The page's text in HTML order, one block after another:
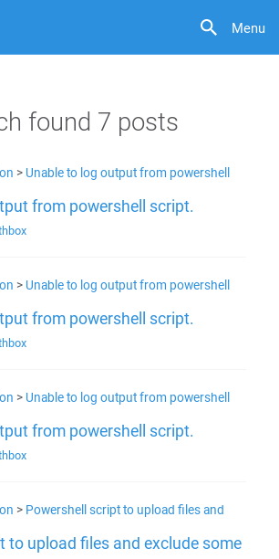
Menu
found 7 posts
> Unable to log output from powershell
from powershell script.
> Unable to log output from powershell
from powershell script.
> Unable to log output from powershell
from powershell script.
> Powershell script to upload files and
to upload files and exclude some